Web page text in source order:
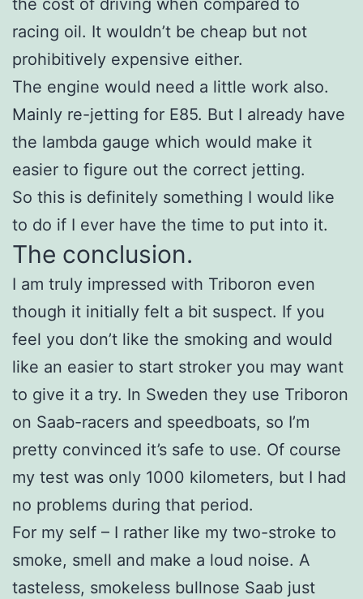
the cost of driving when compared to
racing oil. It wouldn’t be cheap but not
prohibitively expensive either.
The engine would need a little work also.
Mainly re-jetting for E85. But I already have
the lambda gauge which would make it
easier to figure out the correct jetting.
So this is definitely something I would like
to do if I ever have the time to put into it.
The conclusion.
I am truly impressed with Triboron even
though it initially felt a bit suspect. If you
feel you don’t like the smoking and would
like an easier to start stroker you may want
to give it a try. In Sweden they use Triboron
on Saab-racers and speedboats, so I’m
pretty convinced it’s safe to use. Of course
my test was only 1000 kilometers, but I had
no problems during that period.
For my self – I rather like my two-stroke to
smoke, smell and make a loud noise. A
tasteless, smokeless bullnose Saab just